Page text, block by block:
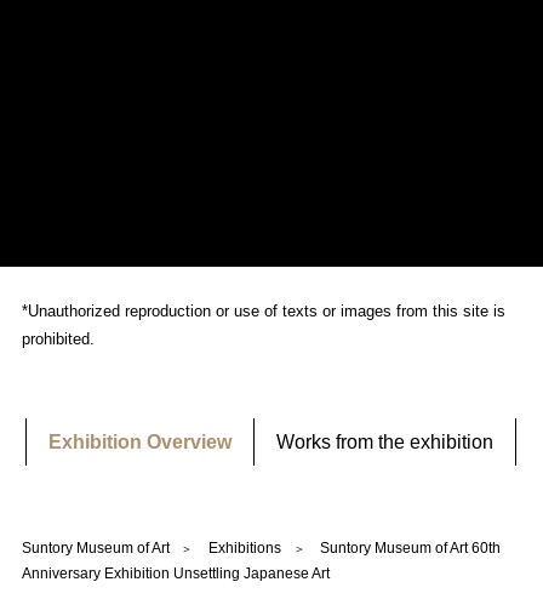
Suntory Museum of Art Exhibitions
Suntory Museum of Art 60th
Anniversary Exhibition Unsettling Japanese Art
*Unauthorized reproduction or use of texts or images from this site is
prohibited.
Exhibition Overview Works from the exhibition